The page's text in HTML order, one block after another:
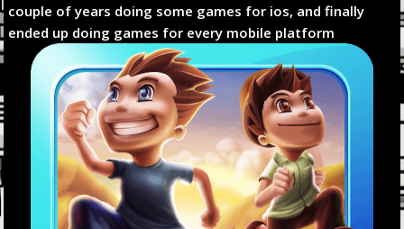
couple of years doing some games for ios, and finally
ended up doing games for every mobile platform